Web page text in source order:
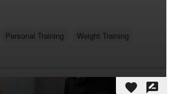
Personal Training
Weight Training
favorite rate_review